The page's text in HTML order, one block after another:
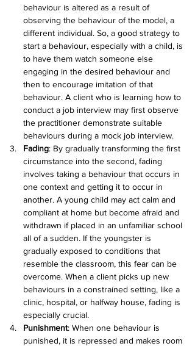
behaviour is altered as a result of
observing the behaviour of the model, a
different individual. So, a good strategy to
start a behaviour, especially with a child, is
to have them watch someone else
engaging in the desired behaviour and
then to encourage imitation of that
behaviour. A client who is learning how to
conduct a job interview may first observe
the practitioner demonstrate suitable
behaviours during a mock job interview.
Fading: By gradually transforming the first
circumstance into the second, fading
involves taking a behaviour that occurs in
one context and getting it to occur in
another. A young child may act calm and
compliant at home but become afraid and
withdrawn if placed in an unfamiliar school
all of a sudden. If the youngster is
gradually exposed to conditions that
resemble the classroom, this fear can be
overcome. When a client picks up new
behaviours in a constrained setting, like a
clinic, hospital, or halfway house, fading is
especially crucial.
Punishment: When one behaviour is
punished, it is repressed and makes room